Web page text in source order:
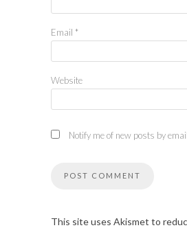
Email *
Website
Notify me of new posts by email.
This site uses Akismet to